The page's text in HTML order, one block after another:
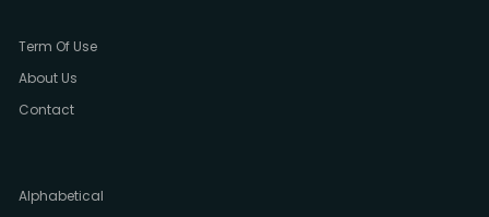
Term Of Use
About Us
Contact
Alphabetical